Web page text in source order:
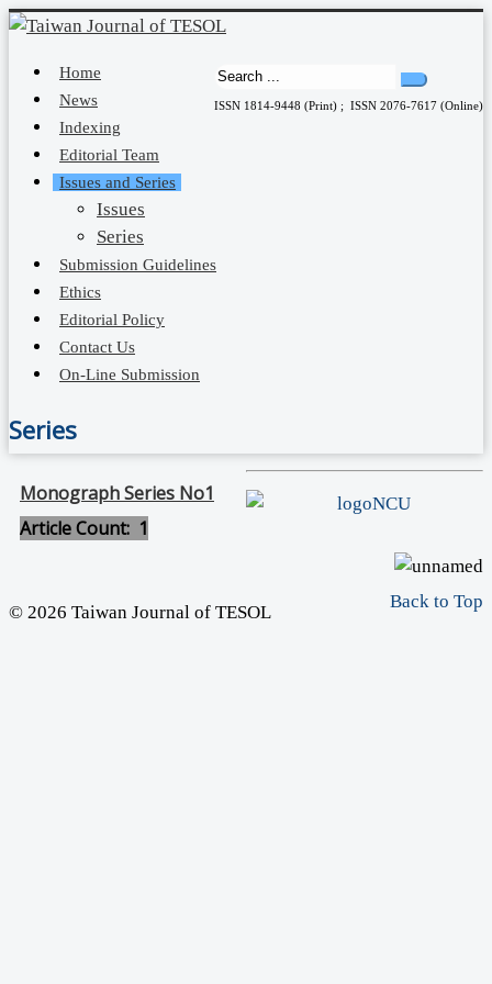
ISSN 1814-9448 (Print) ; ISSN 2076-7617 (Online)
Home
News
Indexing
Editorial Team
Issues and Series
Issues
Series
Submission Guidelines
Ethics
Editorial Policy
Contact Us
On-Line Submission
Series
Monograph Series No1
Article Count: 1
Back to Top
© 2026 Taiwan Journal of TESOL